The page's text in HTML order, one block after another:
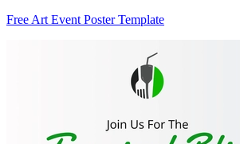
Free Art Event Poster Template